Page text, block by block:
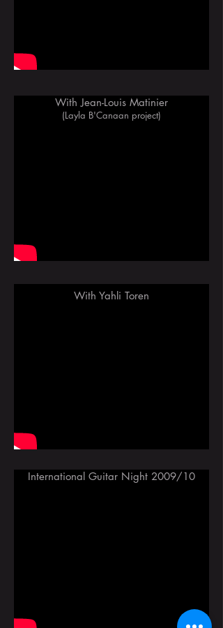
With Jean-Louis Matinier
(Layla B'Canaan project)
With Yahli Toren
With Omar Faruk Tekbilek
International Guitar Night 2009/10